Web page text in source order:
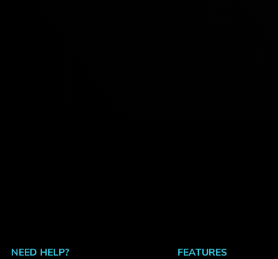
NEED HELP?
FEATURES